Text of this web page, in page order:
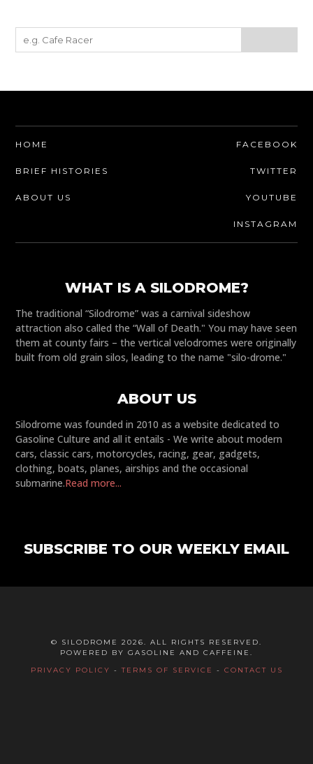
HOME
BRIEF HISTORIES
ABOUT US
FACEBOOK
TWITTER
YOUTUBE
INSTAGRAM
WHAT IS A SILODROME?
The traditional “Silodrome” was a carnival sideshow
attraction also called the “Wall of Death." You may have seen
them at county fairs – the vertical velodromes were originally
built from old grain silos, leading to the name "silo-drome."
ABOUT US
Silodrome was founded in 2010 as a website dedicated to
Gasoline Culture and all it entails - We write about modern
cars, classic cars, motorcycles, racing, gear, gadgets,
clothing, boats, planes, airships and the occasional
submarine.Read more...
SUBSCRIBE TO OUR WEEKLY EMAIL
© SILODROME 2026. ALL RIGHTS RESERVED.
POWERED BY GASOLINE AND CAFFEINE.
PRIVACY POLICY -TERMS OF SERVICE - CONTACT US